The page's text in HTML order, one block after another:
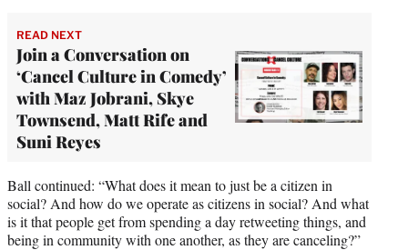
READ NEXT
Join a Conversation on
‘Cancel Culture in Comedy’
with Maz Jobrani, Skye
Townsend, Matt Rife and
Suni Reyes
Ball continued: “What does it mean to just be a citizen in
social? And how do we operate as citizens in social? And what
is it that people get from spending a day retweeting things, and
being in community with one another, as they are canceling?”